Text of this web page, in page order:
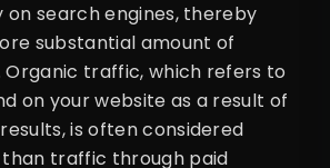
on search engines, thereby
substantial amount of
traffic, which refers to
on your website as a result of
is often considered
traffic through paid